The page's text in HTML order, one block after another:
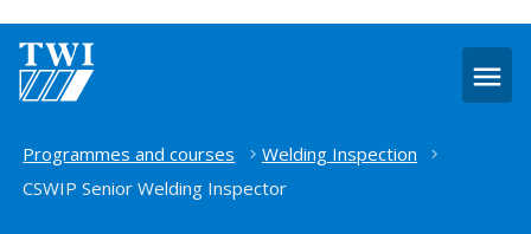
Home
Programmes and courses
Welding Inspection
CSWIP Senior Welding Inspector